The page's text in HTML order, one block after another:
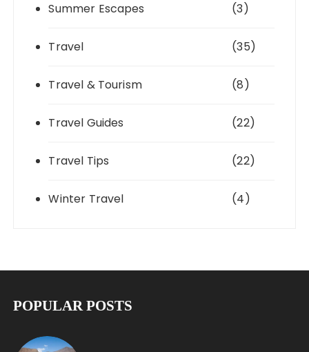
Summer Escapes (3)
Travel (35)
Travel & Tourism (8)
Travel Guides (22)
Travel Tips (22)
Winter Travel (4)
POPULAR POSTS